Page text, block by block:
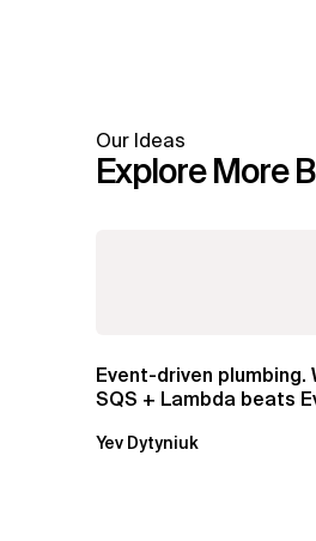
Our Ideas
Explore More
Event-driven plumbing.
SQS + Lambda beats
Yev Dytyniuk